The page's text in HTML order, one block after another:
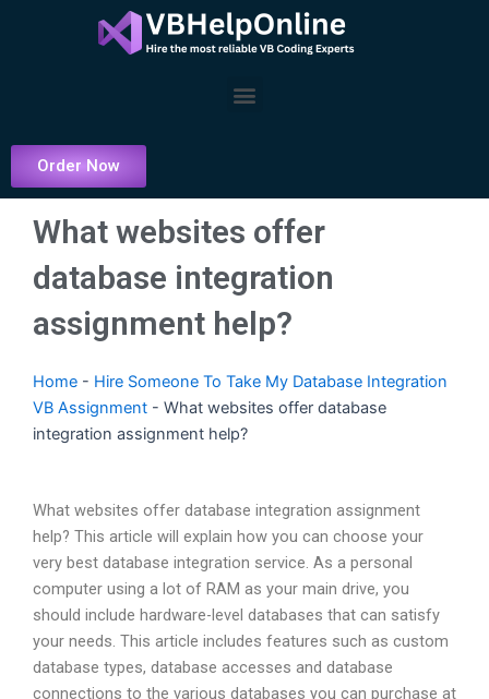
Menu
Order Now
What websites offer
database integration
assignment help?
Home - Hire Someone To Take My Database Integration
VB Assignment - What websites offer database
integration assignment help?
What websites offer database integration assignment
help? This article will explain how you can choose your
very best database integration service. As a personal
computer using a lot of RAM as your main drive, you
should include hardware-level databases that can satisfy
your needs. This article includes features such as custom
database types, database accesses and database
connections to the various databases you can purchase at